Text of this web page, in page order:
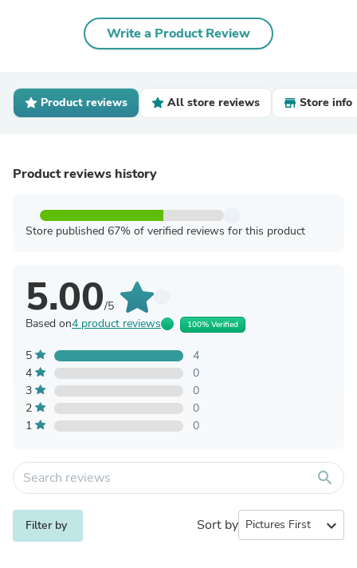
Write a Product Review
Product reviews All store reviews Store info
Product reviews history
Store published 67% of verified reviews for this product
5.00/5
Based on4 product reviews 100% Verified
5
4
4
0
3
0
2
0
1
0
search
Filter by Sort by expand_more